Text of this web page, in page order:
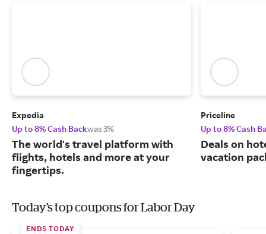
Expedia
Up to 8% Cash Backwas 3%
The world's travel platform with
flights, hotels and more at your
fingertips.
Priceline
Up to 8% Cash
Deals on
vacation
Today's top coupons for Labor Day
ENDS TODAY